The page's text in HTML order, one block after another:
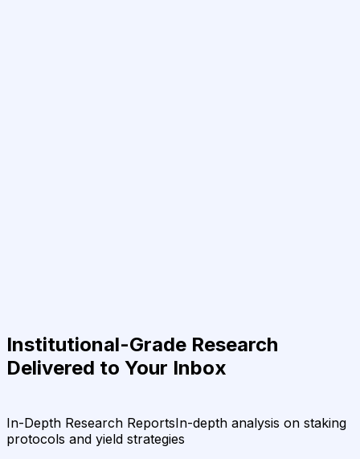
Institutional-Grade Research
Delivered to Your Inbox
In-Depth Research ReportsIn-depth analysis on staking
protocols and yield strategies